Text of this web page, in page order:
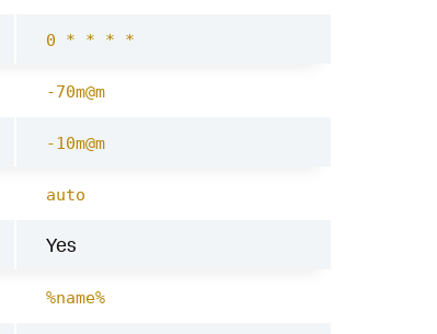
0 * * * *
-70m@m
-10m@m
auto
Yes
%name%